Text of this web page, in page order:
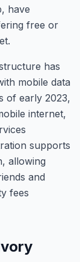
have
free or
has
mobile data
of early 2023,
internet,
supports
allowing
and
fees